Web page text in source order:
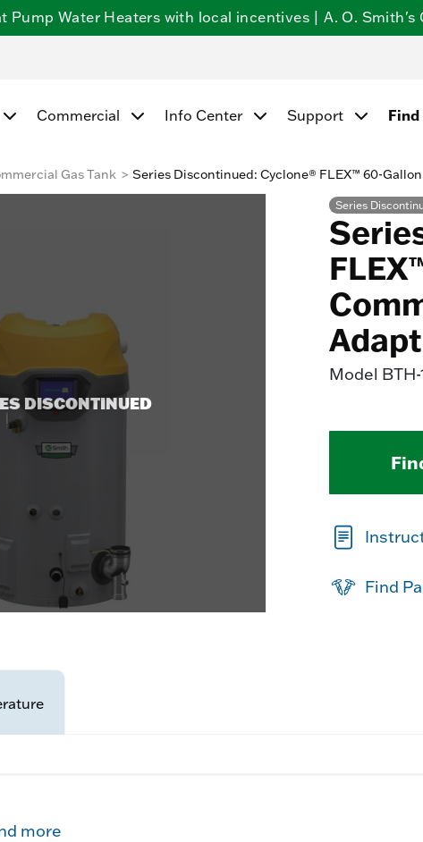
Pump Water Heaters with local incentives | A. O.
Commercial Info Center Support
Gas Tank Series Discontinued: Cyclone® FLEX™ 60-
DISCONTINUED
Series
Model
Find
more